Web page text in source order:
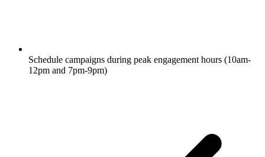
Schedule campaigns during peak engagement hours (10am-
12pm and 7pm-9pm)